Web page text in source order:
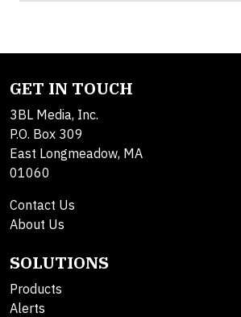
GET IN TOUCH
3BL Media, Inc.
P.O. Box 309
East Longmeadow, MA
01060
Contact Us
About Us
SOLUTIONS
Products
Alerts